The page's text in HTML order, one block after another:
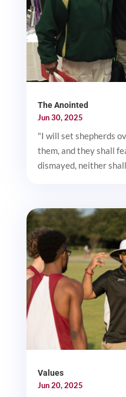
The Anointed
Jun 30, 2025
"I will set shepherds
them, and they shall
dismayed, neither
Values
Jun 20, 2025